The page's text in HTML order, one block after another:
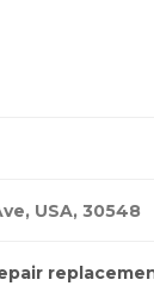
, USA, 30548